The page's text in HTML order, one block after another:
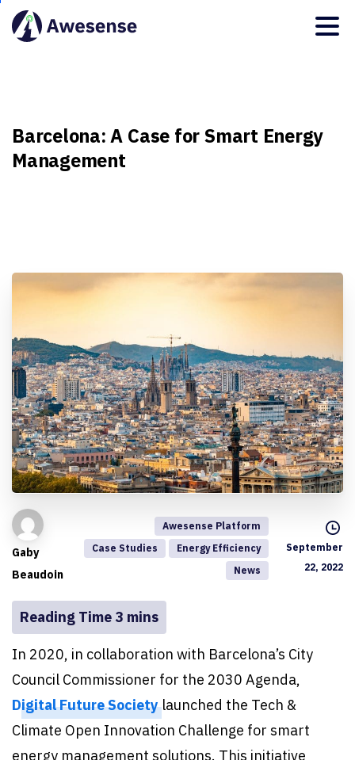
Barcelona: A Case for Smart Energy
Management
Gaby
Beaudoin
Awesense Platform
Case Studies
Energy Efficiency
News
September
22, 2022
In 2020, in collaboration with Barcelona’s City
Council Commissioner for the 2030 Agenda,
Digital Future Societylaunched the Tech &
Climate Open Innovation Challenge for smart
energy management solutions. This initiative